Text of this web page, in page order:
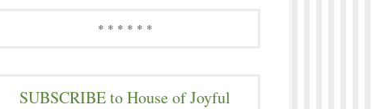
* * * * * *
SUBSCRIBE to House of Joyful